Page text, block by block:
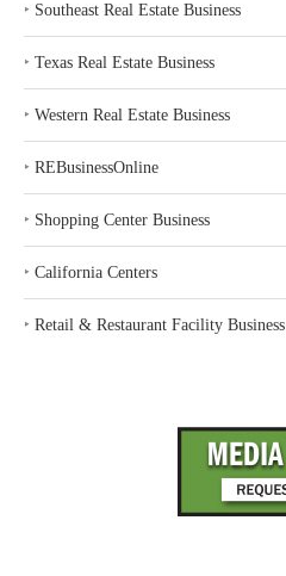
‣ Southeast Real Estate Business
‣ Texas Real Estate Business
‣ Western Real Estate Business
‣ REBusinessOnline
‣ Shopping Center Business
‣ California Centers
‣ Retail & Restaurant Facility Business